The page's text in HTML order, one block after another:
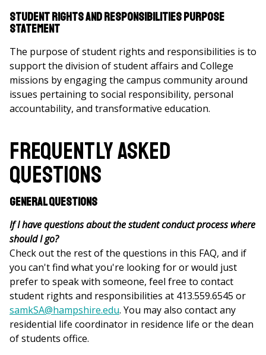
Student Rights and Responsibilities Purpose
Statement
The purpose of student rights and responsibilities is to
support the division of student affairs and College
missions by engaging the campus community around
issues pertaining to social responsibility, personal
accountability, and transformative education.
Frequently Asked
Questions
General Questions
If I have questions about the student conduct process where
should I go?
Check out the rest of the questions in this FAQ, and if
you can't find what you're looking for or would just
prefer to speak with someone, feel free to contact
student rights and responsibilities at 413.559.6545 or
samkSA@hampshire.edu. You may also contact any
residential life coordinator in residence life or the dean
of students office.